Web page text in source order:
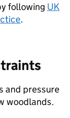
following UK
.
and pressure
woodlands.